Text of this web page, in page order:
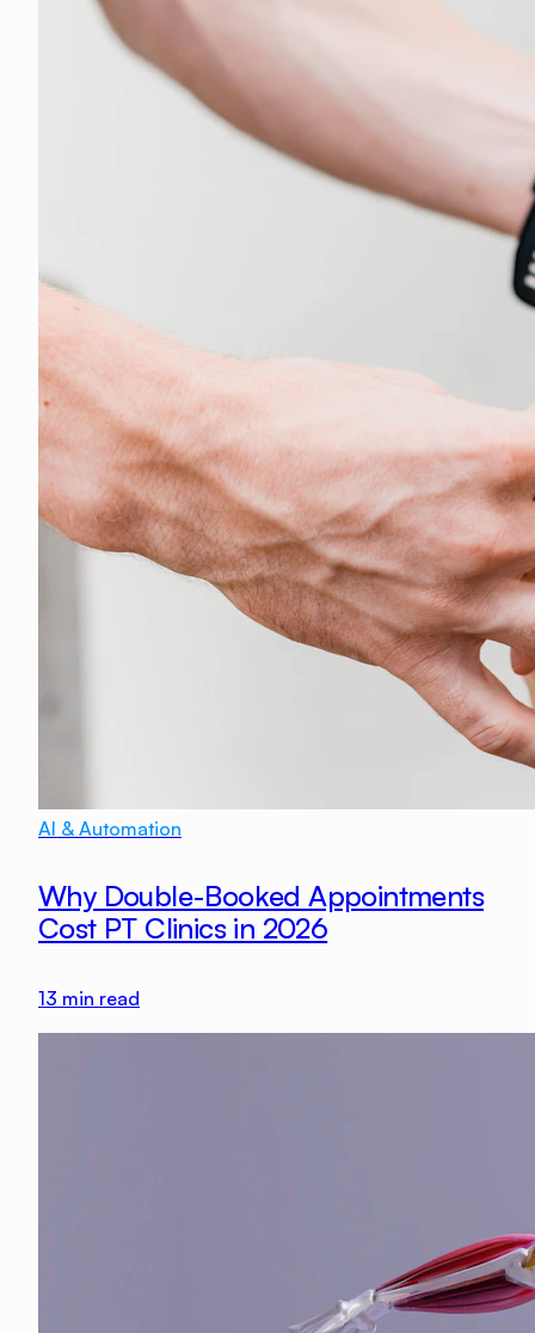
AI & Automation
Why Double-Booked Appointments
Cost PT Clinics in 2026
13 min read